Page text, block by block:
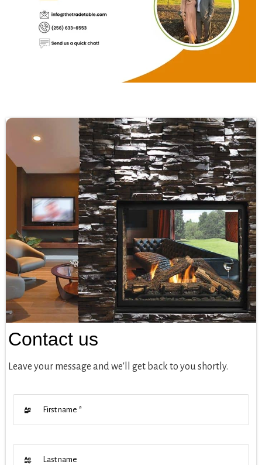
Contact us
Leave your message and we'll get back to you shortly.
First name *
Last name